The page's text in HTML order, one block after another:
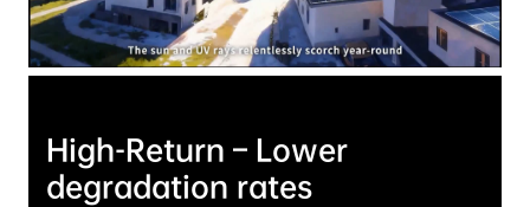
High-Return – Lower
degradation rates